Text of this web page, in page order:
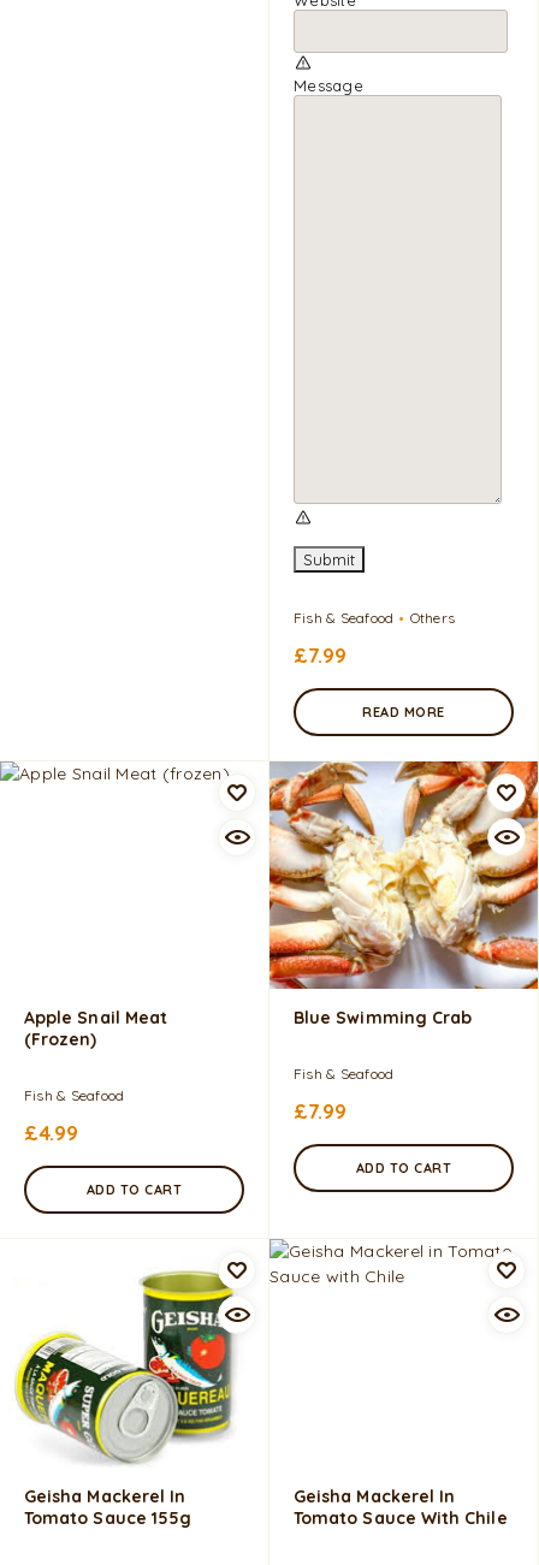
Message
Submit
Fish & Seafood Others
£7.99
READ MORE
Apple Snail Meat
(frozen)
Fish & Seafood
£4.99
ADD TO CART
Blue Swimming Crab
Fish & Seafood
£7.99
ADD TO CART
Geisha Mackerel In
Tomato Sauce 155g
Geisha Mackerel In
Tomato Sauce With Chile